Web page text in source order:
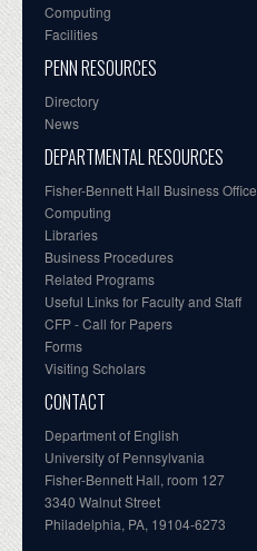
Computing
Facilities
PENN RESOURCES
Directory
News
DEPARTMENTAL RESOURCES
Fisher-Bennett Hall Business Office
Computing
Libraries
Business Procedures
Related Programs
Useful Links for Faculty and Staff
CFP - Call for Papers
Forms
Visiting Scholars
CONTACT
Department of English
University of Pennsylvania
Fisher-Bennett Hall, room 127
3340 Walnut Street
Philadelphia, PA, 19104-6273